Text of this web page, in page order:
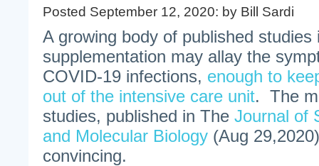
Posted September 12, 2020: by Bill Sardi
A growing body of published studies
supplementation may allay the
COVID-19 infections, enough to
out of the intensive care unit. The
studies, published in The Journal of
and Molecular Biology (Aug
convincing.